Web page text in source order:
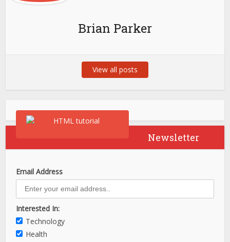
Brian Parker
View all posts
Newsletter
Email Address
Interested In:
Technology
Health